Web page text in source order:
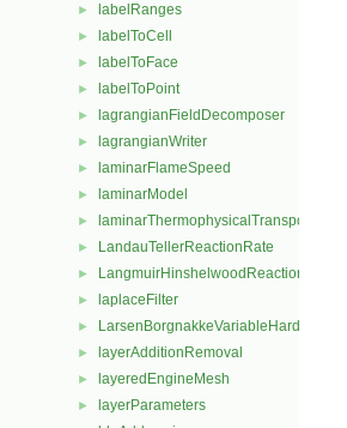
► labelRanges
► labelToCell
► labelToFace
► labelToPoint
► lagrangianFieldDecomposer
► lagrangianWriter
► laminarFlameSpeed
► laminarModel
► laminarThermophysicalTransportModel
► LandauTellerReactionRate
► LangmuirHinshelwoodReactionRate
► laplaceFilter
► LarsenBorgnakkeVariableHardSphere
► layerAdditionRemoval
► layeredEngineMesh
► layerParameters